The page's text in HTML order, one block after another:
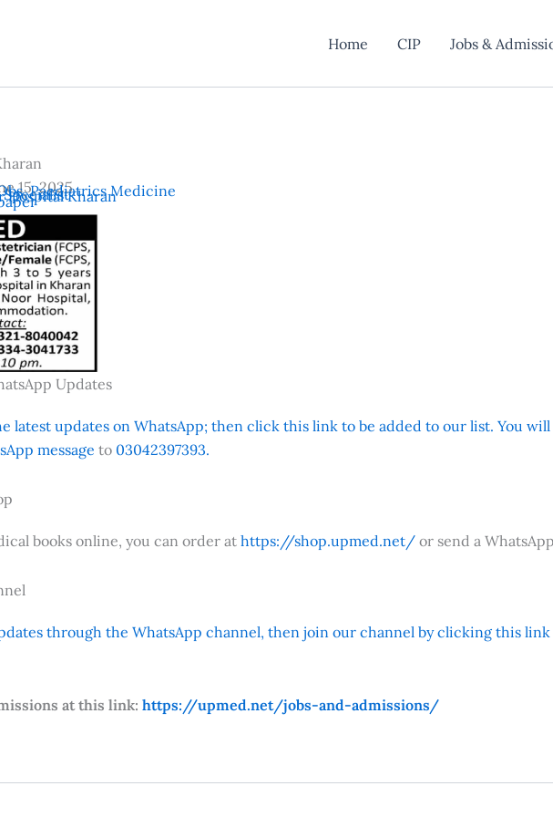
Home CIP Jobs &
15, 2025
, Paediatrics Medicine
Hospital Kharan
Updates
latest updates on WhatsApp; then click this link to be added to our list. You
message to 03042397393.
books online, you can order athttps://shop.upmed.net/ or send a
through the WhatsApp channel, then join our channel by clicking this link
at this link: https://upmed.net/jobs-and-admissions/